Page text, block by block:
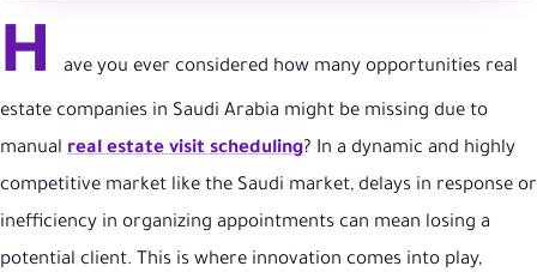
H ave you ever considered how many opportunities real
estate companies in Saudi Arabia might be missing due to
manual real estate visit scheduling? In a dynamic and highly
competitive market like the Saudi market, delays in response or
inefficiency in organizing appointments can mean losing a
potential client. This is where innovation comes into play,